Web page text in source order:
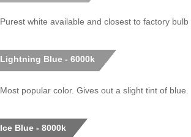
Purest white available and closest to factory bulb
Lightning Blue - 6000k
Most popular color. Gives out a slight tint of blue.
Ice Blue - 8000k